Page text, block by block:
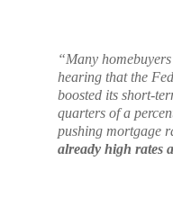
“Many
hearing that the
boosted its short-
quarters of a
pushing mortgage
already high rates